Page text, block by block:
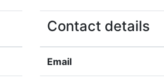
Contact details
Email